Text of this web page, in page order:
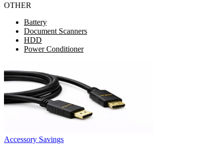
OTHER
Battery
Document Scanners
HDD
Power Conditioner
Accessory Savings